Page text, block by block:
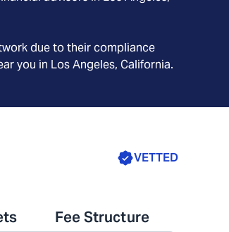
due to their compliance
you in Los Angeles, California.
VETTED
Fee Structure